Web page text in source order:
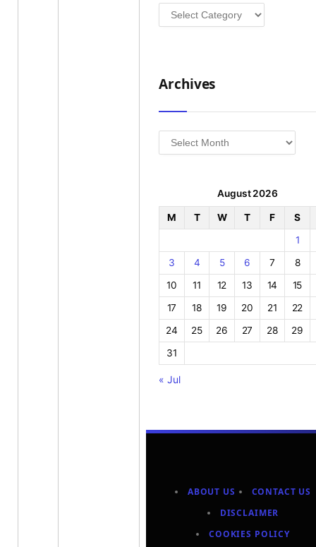
Categories
Archives
Archives
August 2026
M T W T F
S
1
3
4 5 6 7
8
10
11 12 13 14
15
17
18 19 20 21
22
24
25 26 27 28
29
31
« Jul
ABOUT US
CONTACT US
DISCLAIMER
COOKIES POLICY